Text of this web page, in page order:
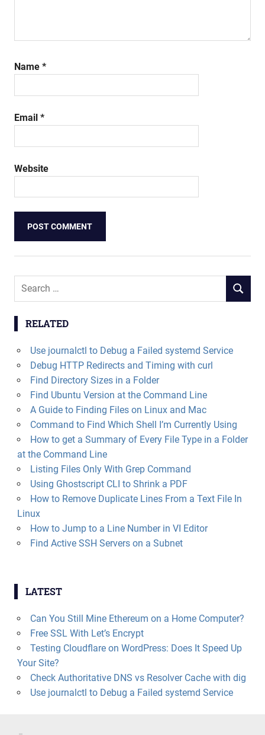
Name *
Email *
Website
Search
SEARCH
RELATED
Use journalctl to Debug a Failed systemd Service
Debug HTTP Redirects and Timing with curl
Find Directory Sizes in a Folder
Find Ubuntu Version at the Command Line
A Guide to Finding Files on Linux and Mac
Command to Find Which Shell I’m Currently Using
How to get a Summary of Every File Type in a Folder
at the Command Line
Listing Files Only With Grep Command
Using Ghostscript CLI to Shrink a PDF
How to Remove Duplicate Lines From a Text File In
Linux
How to Jump to a Line Number in VI Editor
Find Active SSH Servers on a Subnet
LATEST
Can You Still Mine Ethereum on a Home Computer?
Free SSL With Let’s Encrypt
Testing Cloudflare on WordPress: Does It Speed Up
Your Site?
Check Authoritative DNS vs Resolver Cache with dig
Use journalctl to Debug a Failed systemd Service